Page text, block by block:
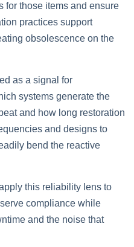
for those items and ensure
practices support
obsolescence on the
as a signal for
systems generate the
and how long restoration
and designs to
bend the reactive
this reliability lens to
compliance while
and the noise that